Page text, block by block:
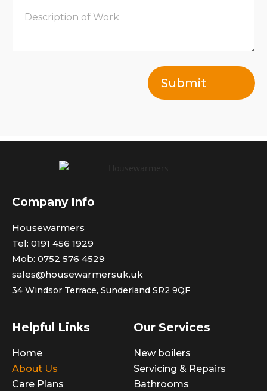
Submit
Company Info
Housewarmers
Tel: 0191 456 1929
Mob: 0752 576 4529
sales@housewarmersuk.uk
34 Windsor Terrace, Sunderland SR2 9QF
Helpful Links
Home
About Us
Care Plans
Our Services
New boilers
Servicing & Repairs
Bathrooms